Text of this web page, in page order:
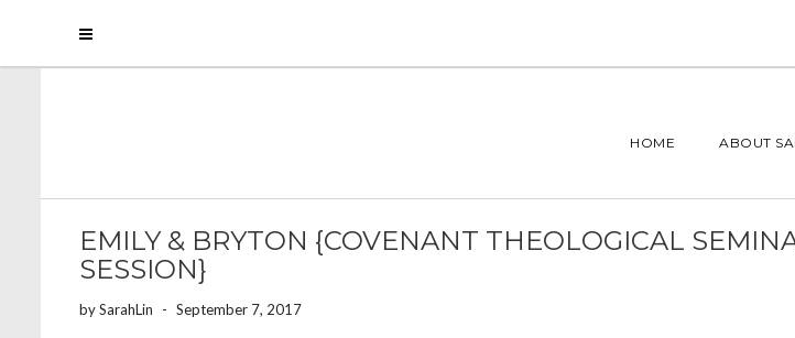
HOME ABOUT
EMILY & BRYTON {COVENANT THEOLOGICAL
SESSION}
bySarahLin - September 7, 2017